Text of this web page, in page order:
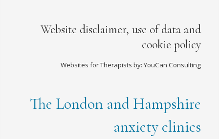
Website disclaimer, use of data and
cookie policy
Websites for Therapists by: YouCan Consulting
The London and Hampshire
anxiety clinics